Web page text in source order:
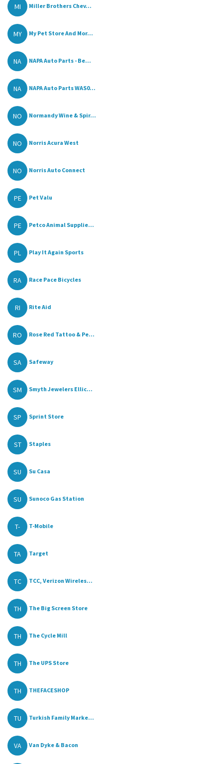
MI Miller Brothers Chev...
MY My Pet Store And Mor...
NA NAPA Auto Parts - Be...
NA NAPA Auto Parts WAS0...
NO Normandy Wine & Spir...
NO Norris Acura West
NO Norris Auto Connect
PE Pet Valu
PE Petco Animal Supplie...
PL Play It Again Sports
RA Race Pace Bicycles
RI Rite Aid
RO Rose Red Tattoo & Pe...
SA Safeway
SM Smyth Jewelers Ellic...
SP Sprint Store
ST Staples
SU Su Casa
SU Sunoco Gas Station
T- T-Mobile
TA Target
TC TCC, Verizon Wireles...
TH The Big Screen Store
TH The Cycle Mill
TH The UPS Store
TH THEFACESHOP
TU Turkish Family Marke...
VA Van Dyke & Bacon